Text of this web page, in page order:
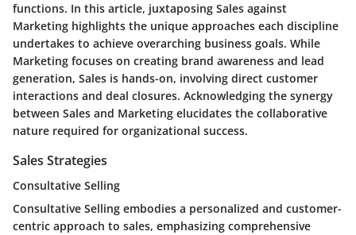
functions. In this article, juxtaposing Sales against
Marketing highlights the unique approaches each discipline
undertakes to achieve overarching business goals. While
Marketing focuses on creating brand awareness and lead
generation, Sales is hands-on, involving direct customer
interactions and deal closures. Acknowledging the synergy
between Sales and Marketing elucidates the collaborative
nature required for organizational success.
Sales Strategies
Consultative Selling
Consultative Selling embodies a personalized and customer-
centric approach to sales, emphasizing comprehensive